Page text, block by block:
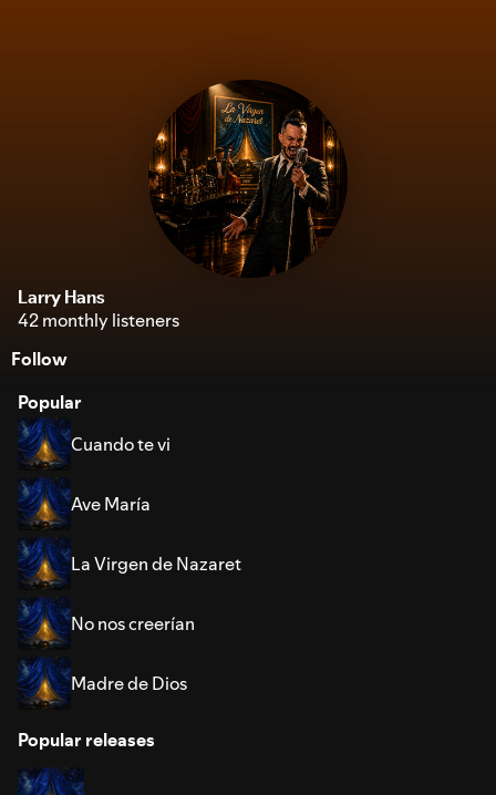
Larry Hans
42 monthly listeners
Follow
Popular
Cuando te vi
Ave María
La Virgen de Nazaret
No nos creerían
Madre de Dios
Popular releases